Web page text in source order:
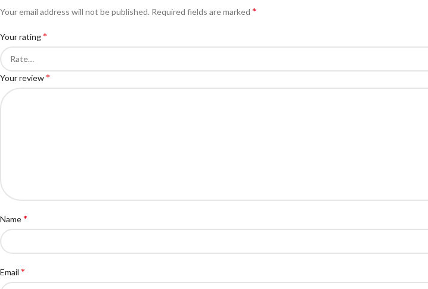
Your email address will not be published. Required fields are marked *
Your rating*
Your review*
Name*
Email *